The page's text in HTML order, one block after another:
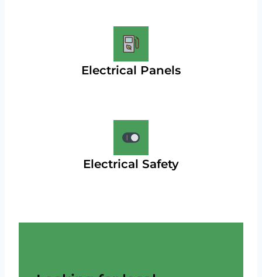
Electrical Panels
Electrical Safety